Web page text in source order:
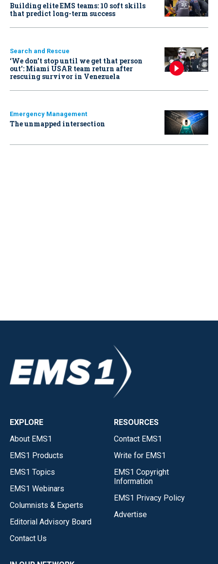
Building elite EMS teams: 10 soft skills
that predict long-term success
Search and Rescue
‘We don’t stop until we get that person
out': Miami USAR team return after
rescuing survivor in Venezuela
Emergency Management
The unmapped intersection
EXPLORE
About EMS1
EMS1 Products
EMS1 Topics
EMS1 Webinars
Columnists & Experts
Editorial Advisory Board
Contact Us
RESOURCES
Contact EMS1
Write for EMS1
EMS1 Copyright
Information
EMS1 Privacy Policy
Advertise